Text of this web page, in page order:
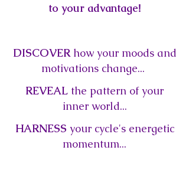
to your advantage!
DISCOVERhow your moods and
motivations change...
REVEAL the pattern of your
inner world...
HARNESS your cycle's energetic
momentum...